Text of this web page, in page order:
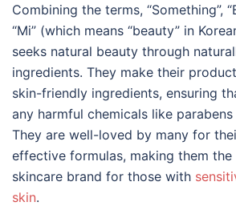
Combining the terms, “Something”,
“Mi” (which means “beauty” in
seeks natural beauty through
ingredients. They make their
skin-friendly ingredients, ensuring
any harmful chemicals like
They are well-loved by many for
effective formulas, making them the
skincare brand for those with
skin.